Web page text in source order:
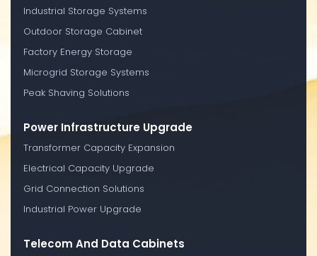
Industrial Storage Systems
Outdoor Storage Cabinet
Factory Energy Storage
Microgrid Storage Systems
Peak Shaving Solutions
Power Infrastructure Upgrade
Transformer Capacity Expansion
Electrical Capacity Upgrade
Grid Connection Solutions
Industrial Power Upgrade
Telecom And Data Cabinets